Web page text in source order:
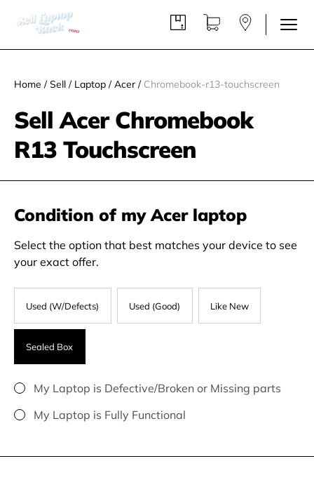
Home / Sell / Laptop / Acer /Chromebook-r13-touchscreen
Sell Acer Chromebook
R13 Touchscreen
Condition of my Acer laptop
Select the option that best matches your device to see
your exact offer.
Used (W/Defects) Used (Good) Like New
Sealed Box
My Laptop is Defective/Broken or Missing parts
My Laptop is Fully Functional